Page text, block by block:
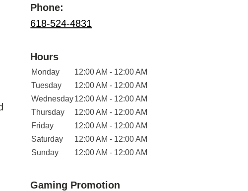
Phone:
618-524-4831
Hours
Monday
12:00 AM - 12:00 AM
Tuesday
12:00 AM - 12:00 AM
Wednesday12:00 AM - 12:00 AM
Thursday
12:00 AM - 12:00 AM
Friday
12:00 AM - 12:00 AM
Saturday
12:00 AM - 12:00 AM
Sunday
12:00 AM - 12:00 AM
Gaming Promotion